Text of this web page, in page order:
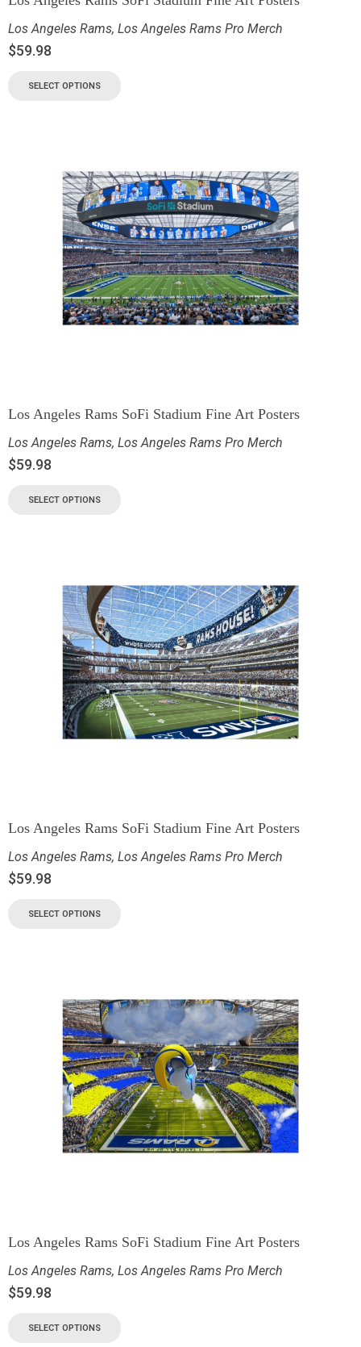
Los Angeles Rams, Los Angeles Rams Pro Merch
$59.98
SELECT OPTIONS
Los Angeles Rams SoFi Stadium Fine Art Posters
Los Angeles Rams, Los Angeles Rams Pro Merch
$59.98
SELECT OPTIONS
Los Angeles Rams SoFi Stadium Fine Art Posters
Los Angeles Rams, Los Angeles Rams Pro Merch
$59.98
SELECT OPTIONS
Los Angeles Rams SoFi Stadium Fine Art Posters
Los Angeles Rams, Los Angeles Rams Pro Merch
$59.98
SELECT OPTIONS